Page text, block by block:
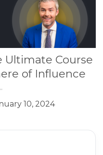
Ultimate Course
of Influence
10, 2024